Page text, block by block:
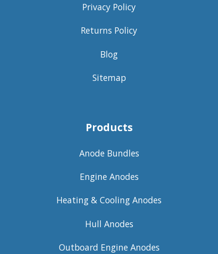
Privacy Policy
Returns Policy
Blog
Sitemap
Products
Anode Bundles
Engine Anodes
Heating & Cooling Anodes
Hull Anodes
Outboard Engine Anodes